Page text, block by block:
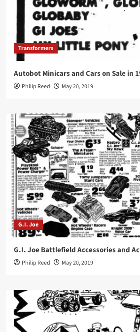
Transformers
Autobot Minicars and Cars on Sale in
Philip Reed May 20, 2019
G.I. Joe
G.I. Joe Battlefield Accessories and
Philip Reed May 20, 2019